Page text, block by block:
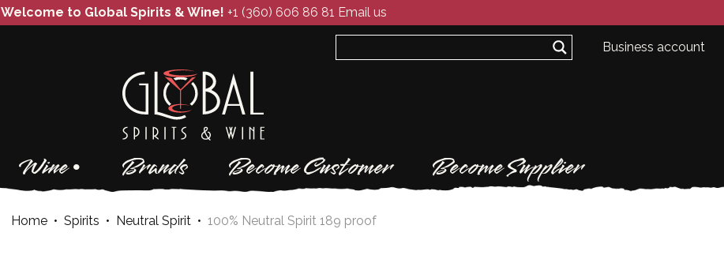
Welcome to Global Spirits & Wine! +1 (360) 606 86 81 Email us
Business account
Wine Brands Become Customer Become Supplier
Home • Spirits • Neutral Spirit • 100% Neutral Spirit 189 proof